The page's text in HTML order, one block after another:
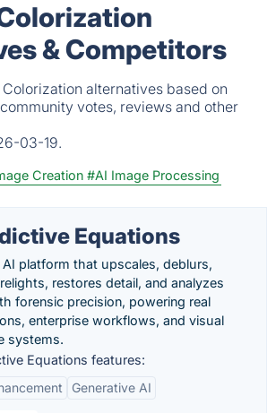
& Competitors
alternatives based on
votes, reviews and other
03-19.
Creation #AI Image Processing
Equations
platform that upscales, deblurs,
restores detail, and analyzes
forensic precision, powering real
enterprise workflows, and visual
systems.
Equations features:
Generative AI